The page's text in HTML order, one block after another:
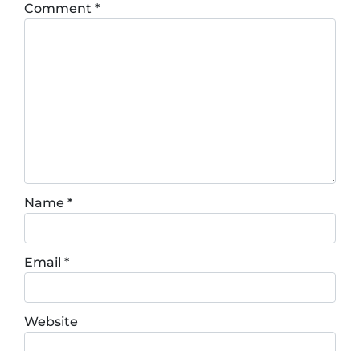
Comment *
Name *
Email *
Website